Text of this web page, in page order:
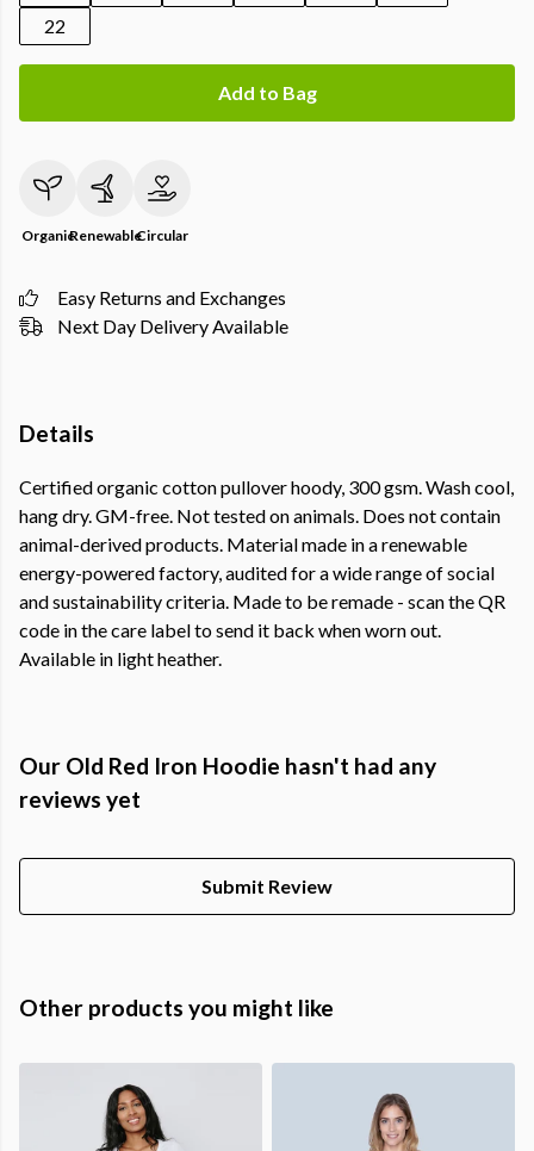
22
Add to Bag
OrganicRenewableCircular
Easy Returns and Exchanges
Next Day Delivery Available
Details
Certified organic cotton pullover hoody, 300 gsm. Wash cool,
hang dry. GM-free. Not tested on animals. Does not contain
animal-derived products. Material made in a renewable
energy-powered factory, audited for a wide range of social
and sustainability criteria. Made to be remade - scan the QR
code in the care label to send it back when worn out.
Available in light heather.
Our Old Red Iron Hoodie hasn't had any
reviews yet
Submit Review
Other products you might like